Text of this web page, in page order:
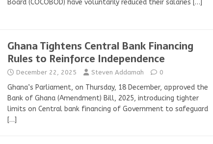
Board (COCOBOD) have voluntarily reduced their salaries […]
Ghana Tightens Central Bank Financing
Rules to Reinforce Independence
December 22, 2025 Steven Addamah 0
Ghana’s Parliament, on Thursday, 18 December, approved the
Bank of Ghana (Amendment) Bill, 2025, introducing tighter
limits on Central bank financing of Government to safeguard
[…]